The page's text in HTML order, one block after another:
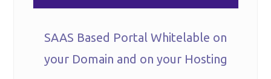
SAAS Based Portal Whitelable on
your Domain and on your Hosting